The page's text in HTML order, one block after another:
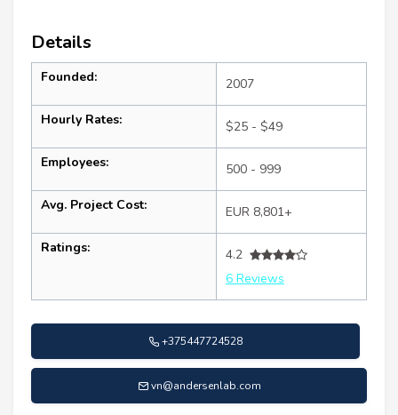
Details
Founded: 2007
Hourly Rates: $25 - $49
Employees: 500 - 999
Avg. Project Cost: EUR 8,801+
Ratings:
4.2
6 Reviews
+375447724528
vn@andersenlab.com